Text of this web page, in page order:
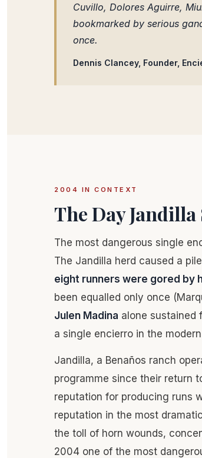
Cuvillo, Dolores Aguirre,
bookmarked by serious
once.
Dennis Clancey, Founder,
2004 IN CONTEXT
The Day
The most dangerous single
The Jandilla herd caused a
eight runners were gored by
been equalled only once
Julen Madina alone sustained
a single encierro in the
Jandilla, a Benaños ranch
programme since their return
reputation for producing runs
reputation in the most
the toll of horn wounds,
2004 one of the most